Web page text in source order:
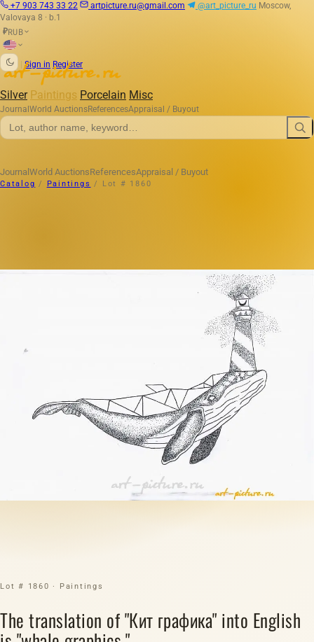
+7 903 743 33 22 artpicture.ru@gmail.com @art_picture_ru Moscow,
Valovaya 8 · b.1
₽RUB
Sign in Register
Silver Paintings Porcelain Misc
Journal World AuctionsReferencesAppraisal / Buyout
Journal World AuctionsReferencesAppraisal / Buyout
Catalog / Paintings / Lot # 1860
Lot # 1860 · Paintings
The translation of "Кит графика" into English